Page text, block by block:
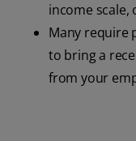
income scale,
Many require
to bring a
from your